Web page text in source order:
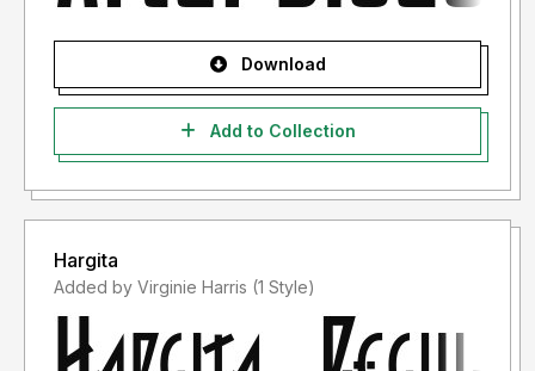
Download
Add to Collection
Hargita
Added by Virginie Harris (1 Style)